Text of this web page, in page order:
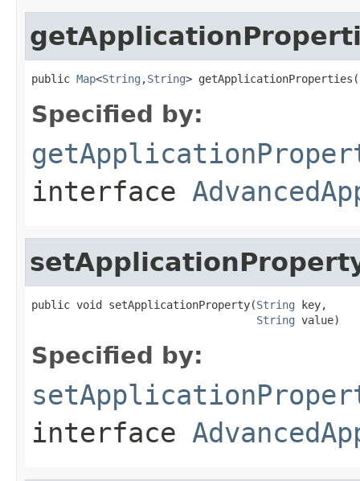
public Map<String ,String>
Specified by:
interface
public void setApplicationProperty(String key,
String value)
Specified by:
interface